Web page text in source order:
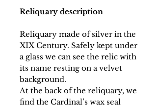
Reliquary description
Reliquary made of silver in the
XIX Century. Safely kept under
a glass we can see the relic with
its name resting on a velvet
background.
At the back of the reliquary, we
find the Cardinal’s wax seal